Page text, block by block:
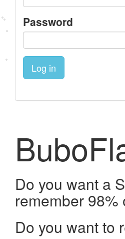
Password
Log in
Do you want a
remember 98%
Do you want to